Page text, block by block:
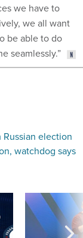
we have to
we all want
be able to do
seamlessly.”
election
watchdog says